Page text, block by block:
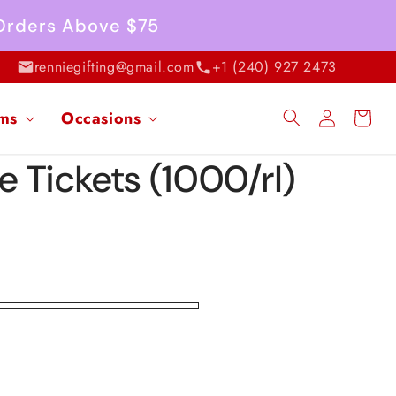
Above $75
renniegifting@gmail.com +1 (240) 927 2473
Occasions
Log
in
Cart
Tickets (1000/rl)